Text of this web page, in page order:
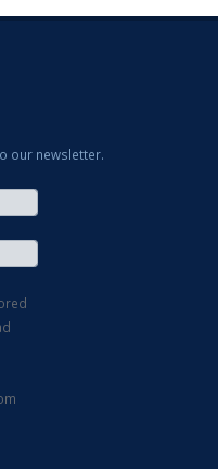
our newsletter.